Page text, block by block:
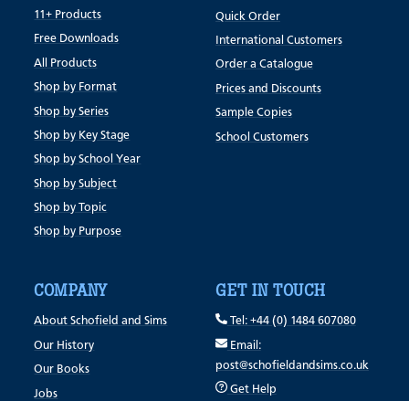
11+ Products
Free Downloads
All Products
Shop by Format
Shop by Series
Shop by Key Stage
Shop by School Year
Shop by Subject
Shop by Topic
Shop by Purpose
Quick Order
International Customers
Order a Catalogue
Prices and Discounts
Sample Copies
School Customers
COMPANY
About Schofield and Sims
Our History
Our Books
Jobs
GET IN TOUCH
Tel: +44 (0) 1484 607080
Email:
post@schofieldandsims.co.uk
Get Help